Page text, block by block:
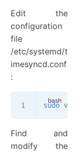
Edit the
configuration
file
/etc/systemd/t
imesyncd.conf
:
sudo vim
Find and
modify the